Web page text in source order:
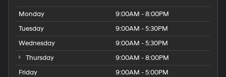
Monday
9:00AM - 8:00PM
Tuesday
9:00AM - 5:30PM
Wednesday
9:00AM - 5:30PM
Thursday
9:00AM - 8:00PM
Friday
9:00AM - 5:00PM